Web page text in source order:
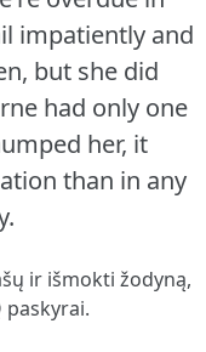
impatiently and
but she did
had only one
her, it
than in any
ir išmokti žodyną,
paskyrai.